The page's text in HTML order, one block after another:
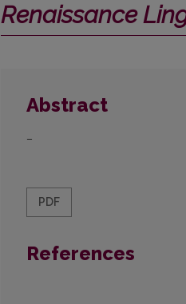
Renaissance
Abstract
–
PDF
References